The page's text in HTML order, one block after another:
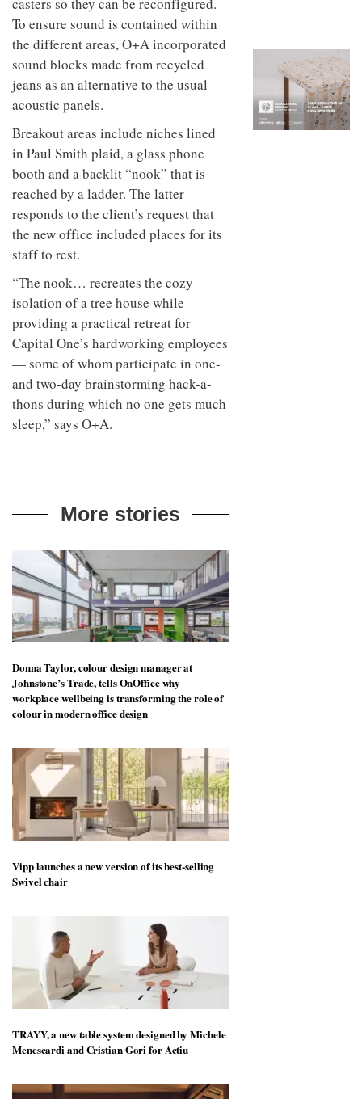
casters so they can be reconfigured.
To ensure sound is contained within
the different areas, O+A incorporated
sound blocks made from recycled
jeans as an alternative to the usual
acoustic panels.
Breakout areas include niches lined
in Paul Smith plaid, a glass phone
booth and a backlit “nook” that is
reached by a ladder. The latter
responds to the client’s request that
the new office included places for its
staff to rest.
“The nook… recreates the cozy
isolation of a tree house while
providing a practical retreat for
Capital One’s hardworking employees
— some of whom participate in one-
and two-day brainstorming hack-a-
thons during which no one gets much
sleep,” says O+A.
More stories
Donna Taylor, colour design manager at
Johnstone’s Trade, tells OnOffice why
workplace wellbeing is transforming the role of
colour in modern office design
Vipp launches a new version of its best-selling
Swivel chair
TRAYY, a new table system designed by Michele
Menescardi and Cristian Gori for Actiu
industrial
building
into a
buzzing
office
for